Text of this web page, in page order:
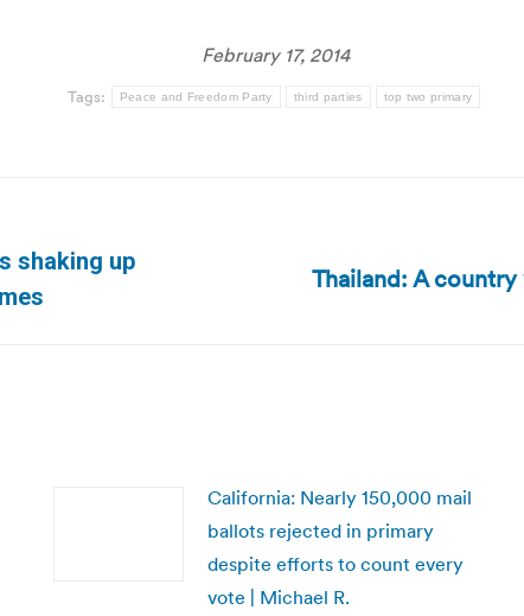
February 17, 2014
Tags: Peace and Freedom Party third parties top two primary
shaking up
Next
Thailand: A
California: Nearly 150,000 mail
ballots rejected in primary
despite efforts to count every
vote | Michael R.